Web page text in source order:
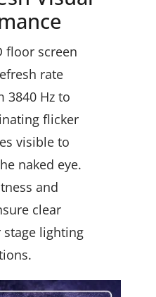
floor screen
rate
3840 Hz to
flicker
visible to
naked eye.
and
clear
lighting